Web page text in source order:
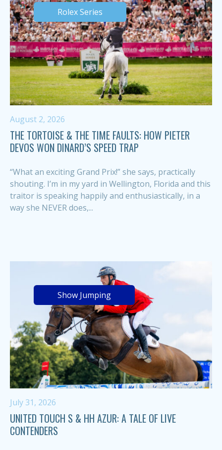
Rolex Series
August 2, 2026
THE TORTOISE & THE TIME FAULTS: HOW PIETER
DEVOS WON DINARD’S SPEED TRAP
“What an exciting Grand Prix!” she says, practically
shouting. I’m in my yard in Wellington, Florida and this
traitor is speaking happily and enthusiastically, in a
way she NEVER does,...
Show Jumping
July 31, 2026
UNITED TOUCH S & HH AZUR: A TALE OF LIVE
CONTENDERS